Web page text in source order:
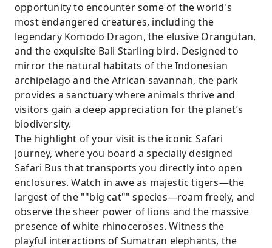
opportunity to encounter some of the world's
most endangered creatures, including the
legendary Komodo Dragon, the elusive Orangutan,
and the exquisite Bali Starling bird. Designed to
mirror the natural habitats of the Indonesian
archipelago and the African savannah, the park
provides a sanctuary where animals thrive and
visitors gain a deep appreciation for the planet’s
biodiversity.
The highlight of your visit is the iconic Safari
Journey, where you board a specially designed
Safari Bus that transports you directly into open
enclosures. Watch in awe as majestic tigers—the
largest of the ""big cat"" species—roam freely, and
observe the sheer power of lions and the massive
presence of white rhinoceroses. Witness the
playful interactions of Sumatran elephants, the